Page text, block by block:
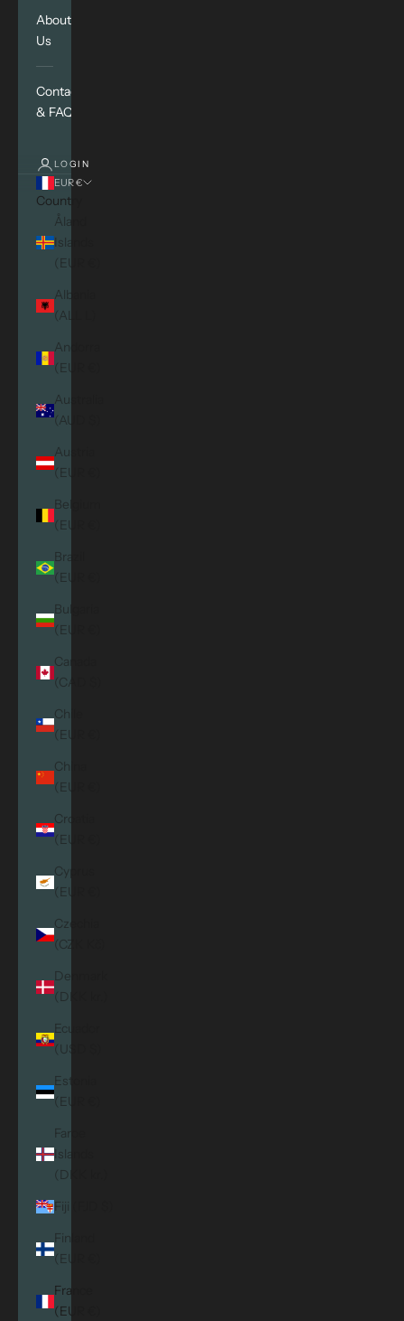
About
Us
Contact
& FAQ
LOGIN
EUR €
Country
Åland
Islands
(EUR €)
Albania
(ALL L)
Andorra
(EUR €)
Australia
(AUD $)
Austria
(EUR €)
Belgium
(EUR €)
Brazil
(EUR €)
Bulgaria
(EUR €)
Canada
(CAD $)
Chile
(EUR €)
China
(EUR €)
Croatia
(EUR €)
Cyprus
(EUR €)
Czechia
(CZK Kč)
Denmark
(DKK kr.)
Ecuador
(USD $)
Estonia
(EUR €)
Faroe
Islands
(DKK kr.)
Fiji (FJD $)
Finland
(EUR €)
France
(EUR €)